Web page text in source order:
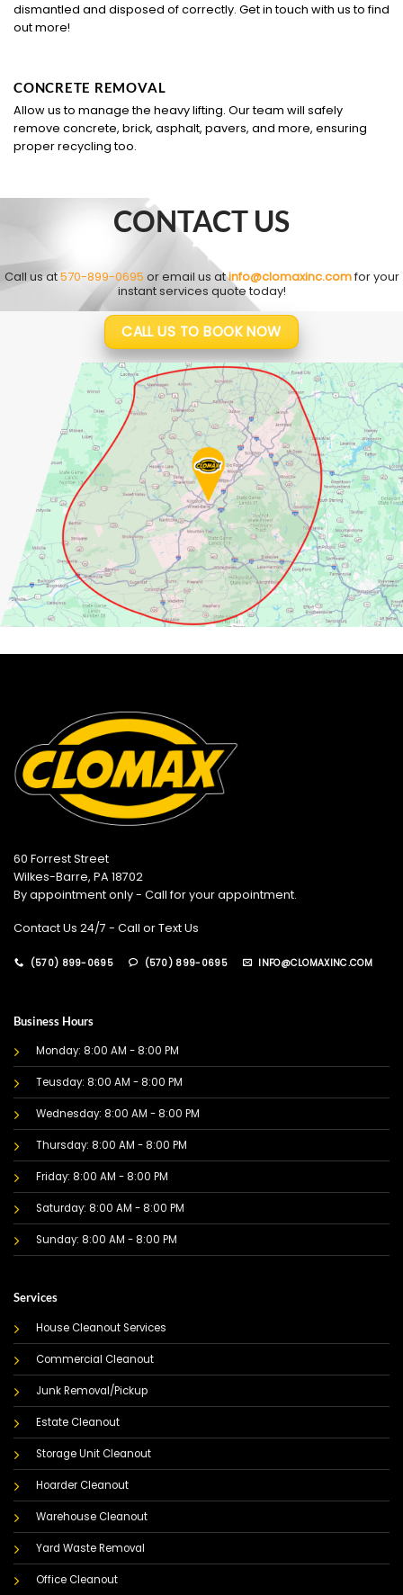
dismantled and disposed of correctly. Get in touch with us to find
out more!
CONCRETE REMOVAL
Allow us to manage the heavy lifting. Our team will safely
remove concrete, brick, asphalt, pavers, and more, ensuring
proper recycling too.
CONTACT US
Call us at570-899-0695 or email us atinfo@clomaxinc.comfor your
instant services quote today!
CALL US TO BOOK NOW
60 Forrest Street
Wilkes-Barre, PA 18702
By appointment only - Call for your appointment.
Contact Us 24/7 - Call or Text Us
(570) 899-0695 (570) 899-0695 INFO@CLOMAXINC.COM
Business Hours
Monday: 8:00 AM - 8:00 PM
Teusday: 8:00 AM - 8:00 PM
Wednesday: 8:00 AM - 8:00 PM
Thursday: 8:00 AM - 8:00 PM
Friday: 8:00 AM - 8:00 PM
Saturday: 8:00 AM - 8:00 PM
Sunday: 8:00 AM - 8:00 PM
Services
House Cleanout Services
Commercial Cleanout
Junk Removal/Pickup
Estate Cleanout
Storage Unit Cleanout
Hoarder Cleanout
Warehouse Cleanout
Yard Waste Removal
Office Cleanout